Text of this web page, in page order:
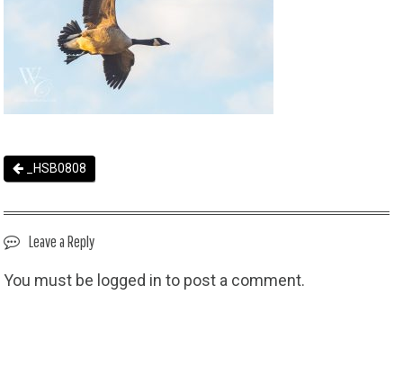
_HSB0808
Leave a Reply
You must be logged in to post a comment.